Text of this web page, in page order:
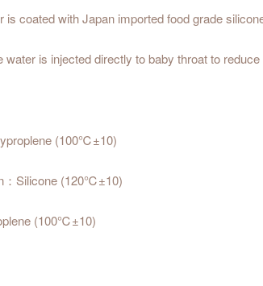
is coated with Japan imported food grade
is injected directly to baby throat to
(100℃±10)
：Silicone (120℃±10)
(100℃±10)